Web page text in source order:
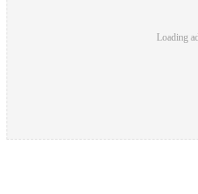
Loading